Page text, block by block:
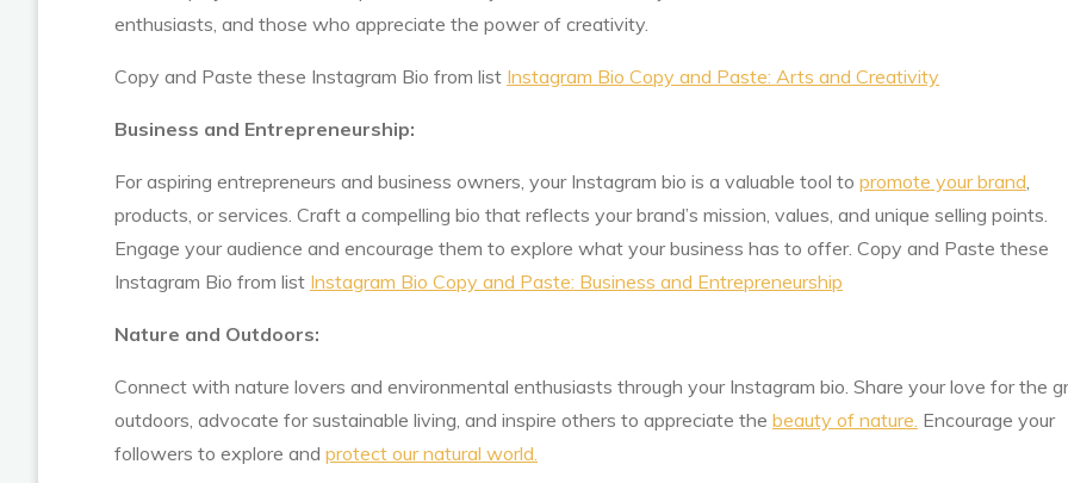
enthusiasts, and those who appreciate the power of creativity.
Copy and Paste these Instagram Bio from list Instagram Bio Copy and Paste: Arts and Creativity
Business and Entrepreneurship:
For aspiring entrepreneurs and business owners, your Instagram bio is a valuable tool to promote your brand,
products, or services. Craft a compelling bio that reflects your brand’s mission, values, and unique selling points.
Engage your audience and encourage them to explore what your business has to offer. Copy and Paste these
Instagram Bio from list Instagram Bio Copy and Paste: Business and Entrepreneurship
Nature and Outdoors:
Connect with nature lovers and environmental enthusiasts through your Instagram bio. Share your love for the
outdoors, advocate for sustainable living, and inspire others to appreciate the beauty of nature. Encourage your
followers to explore and protect our natural world.